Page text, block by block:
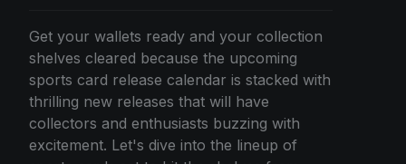
Get your wallets ready and your collection
shelves cleared because the upcoming
sports card release calendar is stacked with
thrilling new releases that will have
collectors and enthusiasts buzzing with
excitement. Let's dive into the lineup of